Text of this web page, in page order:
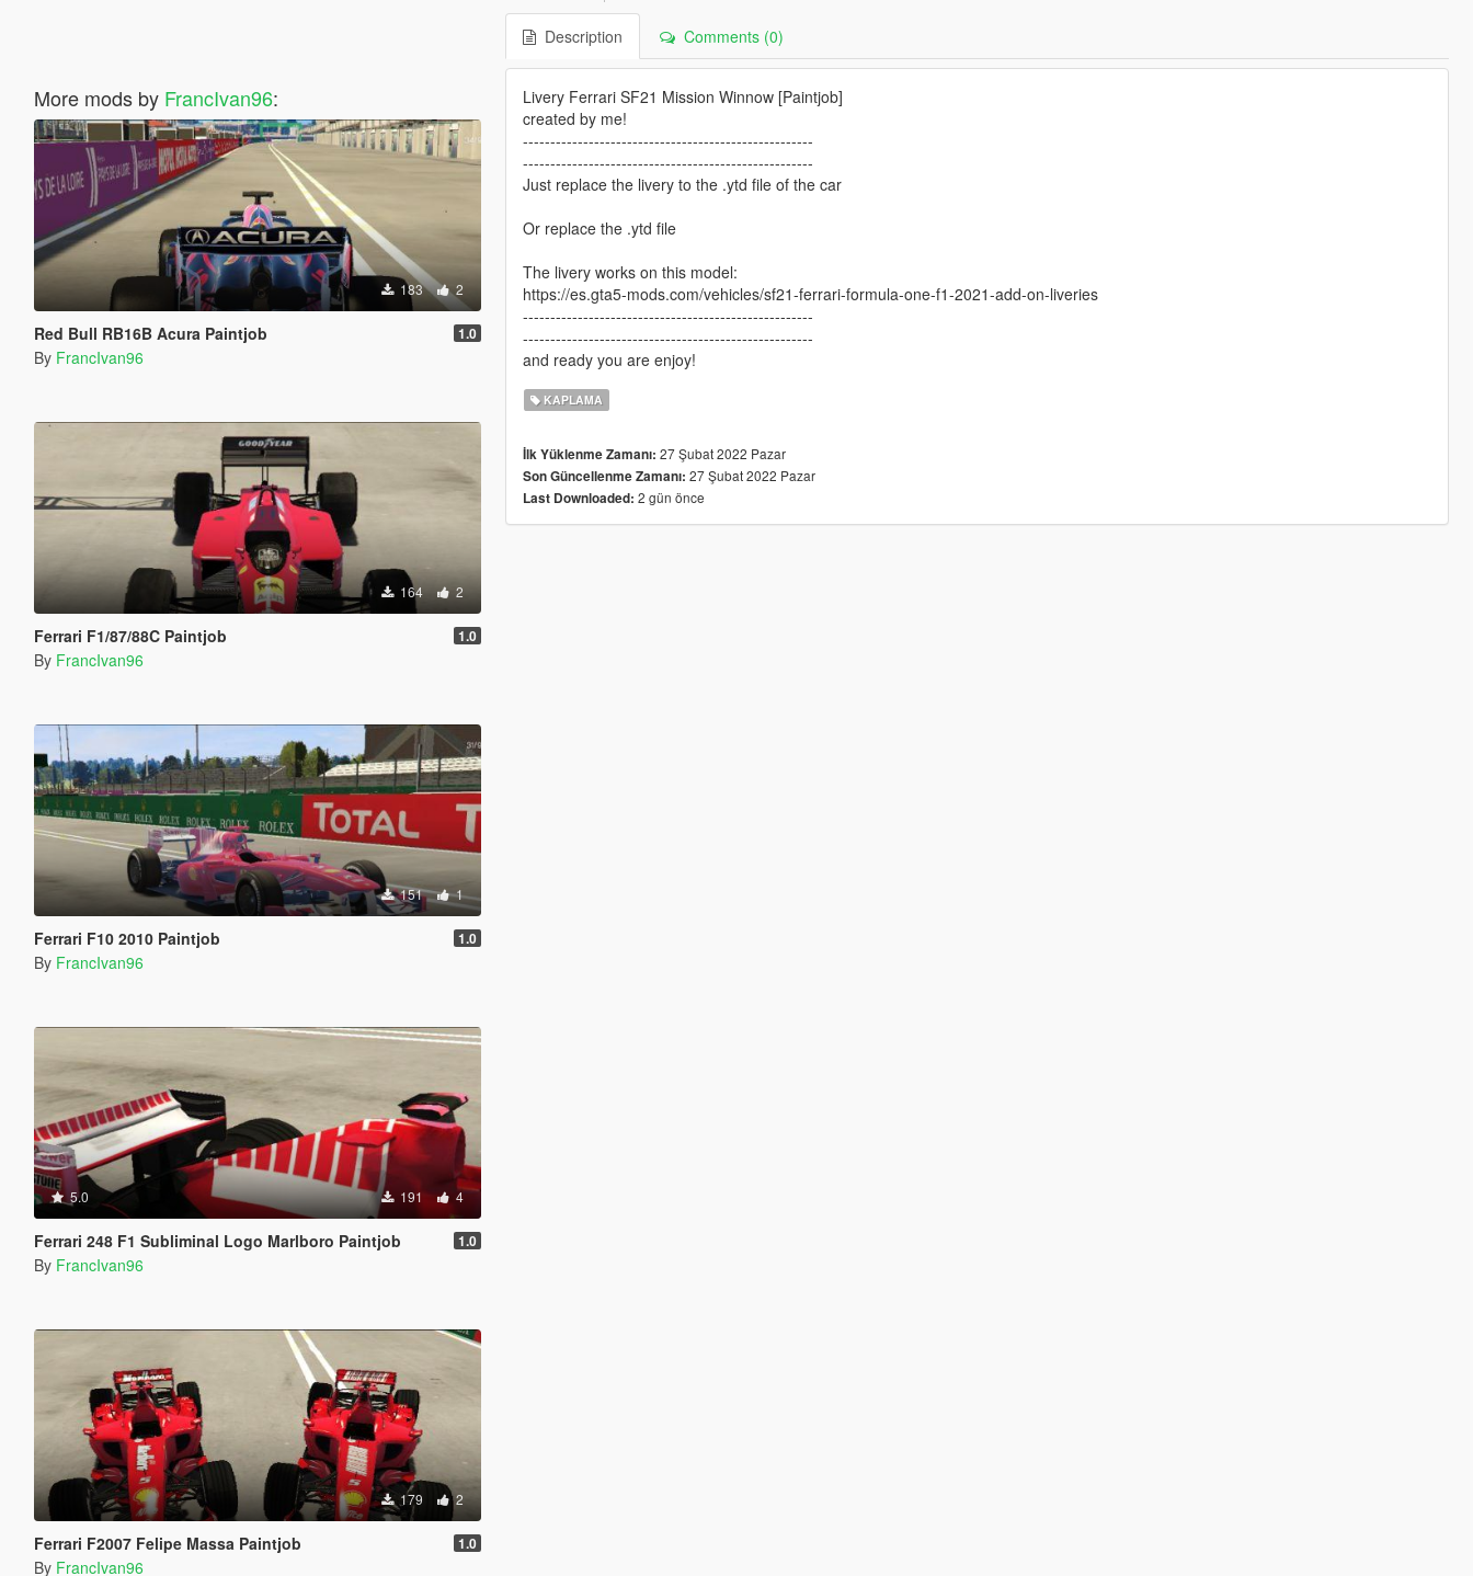
More mods by FrancIvan96:
183 2
Red Bull RB16B Acura Paintjob 1.0
By FrancIvan96
164 2
Ferrari F1/87/88C Paintjob 1.0
By FrancIvan96
151 1
Ferrari F10 2010 Paintjob 1.0
By FrancIvan96
5.0 191 4
Ferrari 248 F1 Subliminal Logo Marlboro Paintjob 1.0
By FrancIvan96
179 2
Ferrari F2007 Felipe Massa Paintjob 1.0
By FrancIvan96
Description Comments (0)
Livery Ferrari SF21 Mission Winnow [Paintjob]
created by me!
-----------------------------------------------------
-----------------------------------------------------
Just replace the livery to the .ytd file of the car
Or replace the .ytd file
The livery works on this model:
https://es.gta5-mods.com/vehicles/sf21-ferrari-formula-one-f1-2021-add-on-liveries
-----------------------------------------------------
-----------------------------------------------------
and ready you are enjoy!
KAPLAMA
İlk Yüklenme Zamanı: 27 Şubat 2022 Pazar
Son Güncellenme Zamanı: 27 Şubat 2022 Pazar
Last Downloaded: 2 gün önce